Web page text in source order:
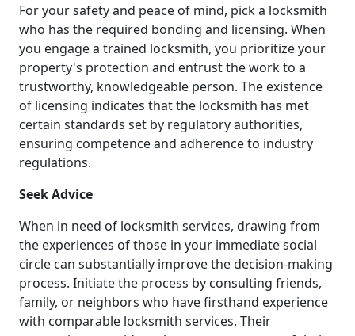
For your safety and peace of mind, pick a locksmith
who has the required bonding and licensing. When
you engage a trained locksmith, you prioritize your
property's protection and entrust the work to a
trustworthy, knowledgeable person. The existence
of licensing indicates that the locksmith has met
certain standards set by regulatory authorities,
ensuring competence and adherence to industry
regulations.
Seek Advice
When in need of locksmith services, drawing from
the experiences of those in your immediate social
circle can substantially improve the decision-making
process. Initiate the process by consulting friends,
family, or neighbors who have firsthand experience
with comparable locksmith services. Their